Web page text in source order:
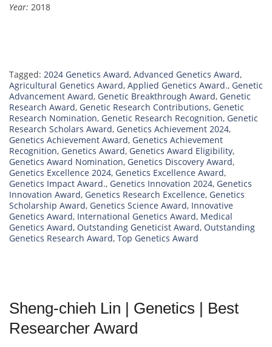
Year: 2018
Tagged: 2024 Genetics Award, Advanced Genetics Award,
Agricultural Genetics Award, Applied Genetics Award., Genetic
Advancement Award, Genetic Breakthrough Award, Genetic
Research Award, Genetic Research Contributions, Genetic
Research Nomination, Genetic Research Recognition, Genetic
Research Scholars Award, Genetics Achievement 2024,
Genetics Achievement Award, Genetics Achievement
Recognition, Genetics Award, Genetics Award Eligibility,
Genetics Award Nomination, Genetics Discovery Award,
Genetics Excellence 2024, Genetics Excellence Award,
Genetics Impact Award., Genetics Innovation 2024, Genetics
Innovation Award, Genetics Research Excellence, Genetics
Scholarship Award, Genetics Science Award, Innovative
Genetics Award, International Genetics Award, Medical
Genetics Award, Outstanding Geneticist Award, Outstanding
Genetics Research Award, Top Genetics Award
Sheng-chieh Lin | Genetics | Best
Researcher Award